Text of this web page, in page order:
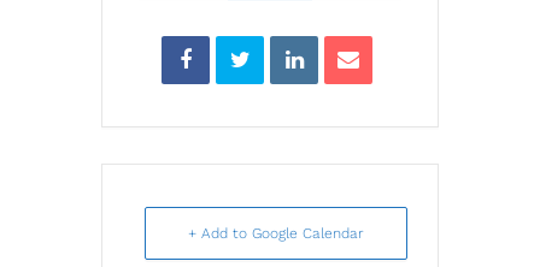
+ Add to Google Calendar